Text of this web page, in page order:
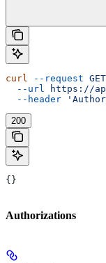
curl --request GET
  --url
https://
  --header
200
{}
Authorizations